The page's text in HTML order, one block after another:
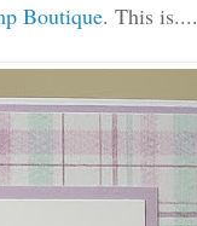
Boutique. This is....